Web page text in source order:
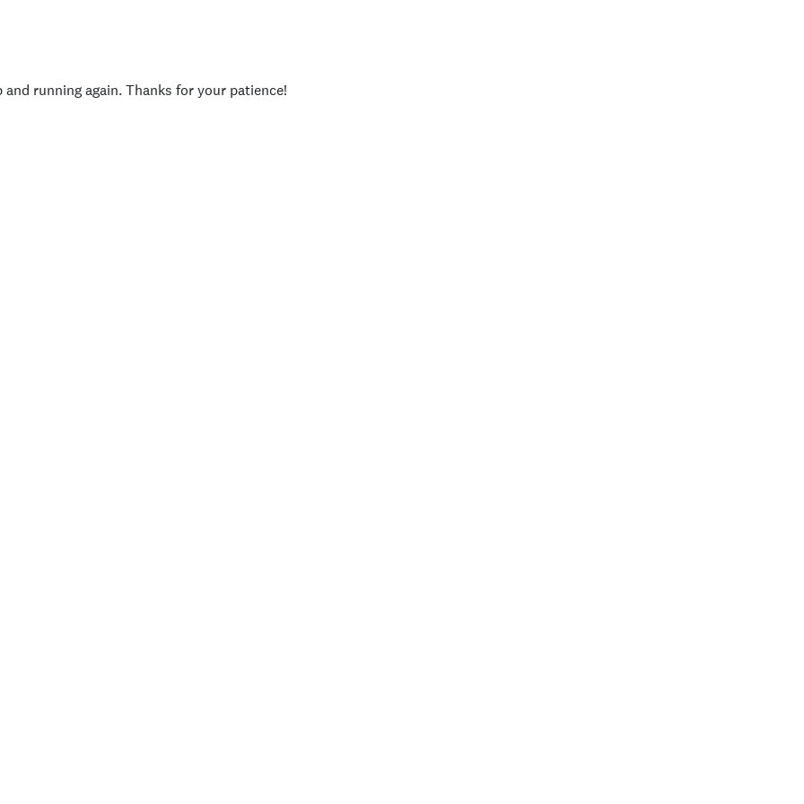
running again. Thanks for your patience!